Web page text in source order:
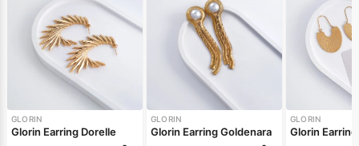
GLORIN
Glorin Earring Dorelle
GLORIN
Glorin Earring Goldenara
GLORIN
Glorin